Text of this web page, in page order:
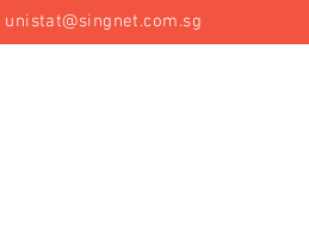
unistat@singnet.com.sg